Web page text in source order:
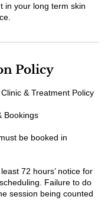
in your long term skin
Policy
& Treatment Policy
Bookings
be booked in
72 hours’ notice for
Failure to do
session being counted